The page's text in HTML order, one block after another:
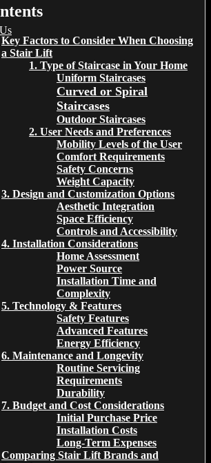
Key Factors to Consider When Choosing
a Stair Lift
1. Type of Staircase in Your Home
Uniform Staircases
Curved or Spiral
Staircases
Outdoor Staircases
2. User Needs and Preferences
Mobility Levels of the User
Comfort Requirements
Safety Concerns
Weight Capacity
3. Design and Customization Options
Aesthetic Integration
Space Efficiency
Controls and Accessibility
4. Installation Considerations
Home Assessment
Power Source
Installation Time and
Complexity
5. Technology & Features
Safety Features
Advanced Features
Energy Efficiency
6. Maintenance and Longevity
Routine Servicing
Requirements
Durability
7. Budget and Cost Considerations
Initial Purchase Price
Installation Costs
Long-Term Expenses
Comparing Stair Lift Brands and